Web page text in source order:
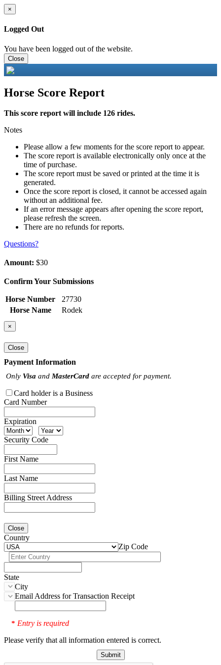
×
Logged Out
You have been logged out of the website.
Close
Horse Score Report
This score report will include 126 rides.
Notes
Please allow a few moments for the score report to appear.
The score report is available electronically only once at the
time of purchase.
The score report must be saved or printed at the time it is
generated.
Once the score report is closed, it cannot be accessed again
without an additional fee.
If an error message appears after opening the score report,
please refresh the screen.
There are no refunds for reports.
Questions?
Amount: $30
Confirm Your Submissions
Horse Number
27730
Horse Name
Rodek
×
Close
Payment Information
Only Visa and MasterCard are accepted for payment.
Card holder is a Business
Card Number
Expiration
Security Code
First Name
Last Name
Billing Street Address
Close
Country
Zip Code
State
City
Email Address for Transaction Receipt
* Entry is required
Please verify that all information entered is correct.